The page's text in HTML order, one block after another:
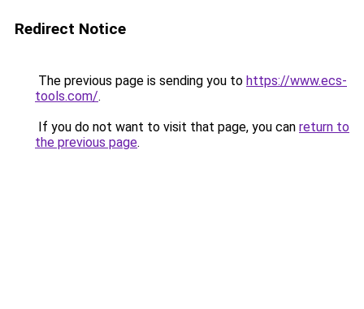
Redirect Notice
The previous page is sending you to https://www.ecs-
tools.com/.
If you do not want to visit that page, you can return to
the previous page.